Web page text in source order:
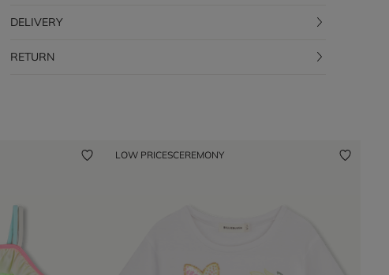
DELIVERY
RETURN
LOW PRICESCEREMONY